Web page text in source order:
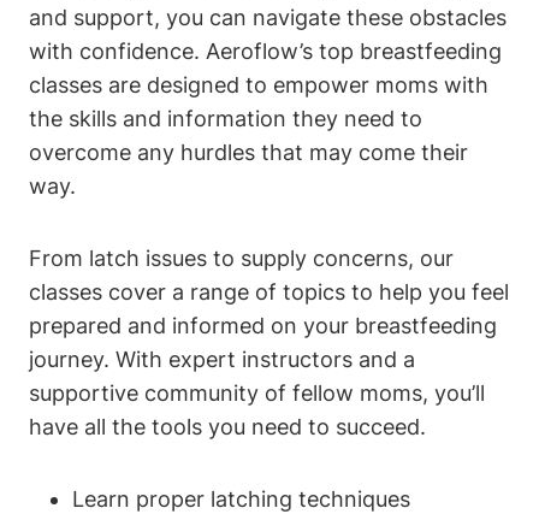
and support, you can navigate these obstacles
with confidence. Aeroflow’s top breastfeeding
classes are designed to empower moms with
the skills and information they need to
overcome any hurdles that may come their
way.
From latch issues to supply concerns, our
classes cover a range of topics to help you feel
prepared and informed on your breastfeeding
journey. With expert instructors and a
supportive community of fellow moms, you’ll
have all the tools you need to succeed.
Learn proper latching techniques